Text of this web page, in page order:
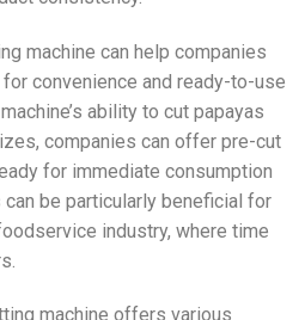
machine can help companies
convenience and ready-to-use
ability to cut papayas
companies can offer pre-cut
for immediate consumption
be particularly beneficial for
industry, where time
machine offers various